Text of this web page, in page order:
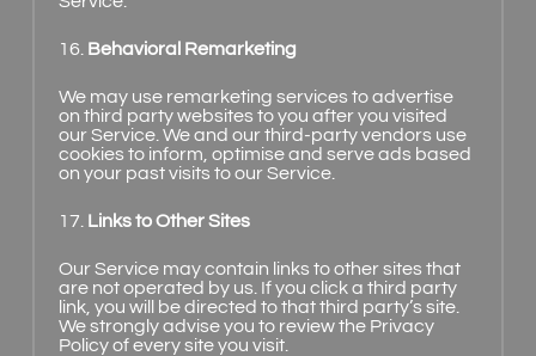
16. Behavioral Remarketing
We may use remarketing services to advertise
on third party websites to you after you visited
our Service. We and our third-party vendors use
cookies to inform, optimise and serve ads based
on your past visits to our Service.
17. Links to Other Sites
Our Service may contain links to other sites that
are not operated by us. If you click a third party
link, you will be directed to that third party’s site.
We strongly advise you to review the Privacy
Policy of every site you visit.